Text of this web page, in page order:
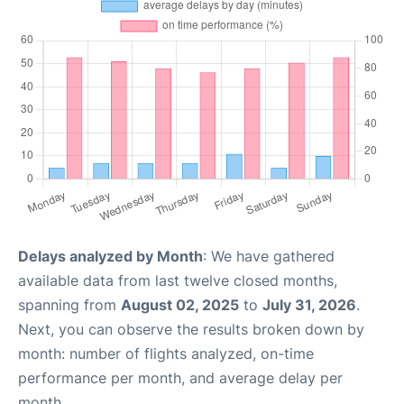
Delays analyzed by Month: We have gathered
available data from last twelve closed months,
spanning from August 02, 2025 to July 31, 2026.
Next, you can observe the results broken down by
month: number of flights analyzed, on-time
performance per month, and average delay per